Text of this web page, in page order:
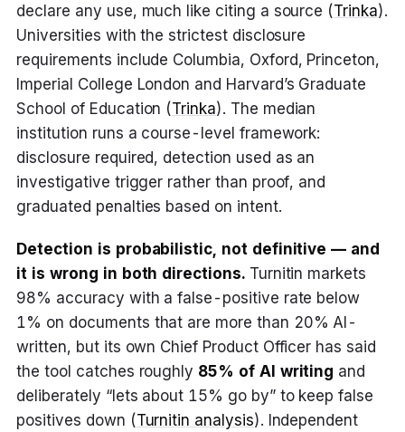
declare any use, much like citing a source (Trinka).
Universities with the strictest disclosure
requirements include Columbia, Oxford, Princeton,
Imperial College London and Harvard’s Graduate
School of Education (Trinka). The median
institution runs a course-level framework:
disclosure required, detection used as an
investigative trigger rather than proof, and
graduated penalties based on intent.
Detection is probabilistic, not definitive — and
it is wrong in both directions.Turnitin markets
98% accuracy with a false-positive rate below
1% on documents that are more than 20% AI-
written, but its own Chief Product Officer has said
the tool catches roughly 85% of AI writing and
deliberately “lets about 15% go by” to keep false
positives down (Turnitin analysis). Independent